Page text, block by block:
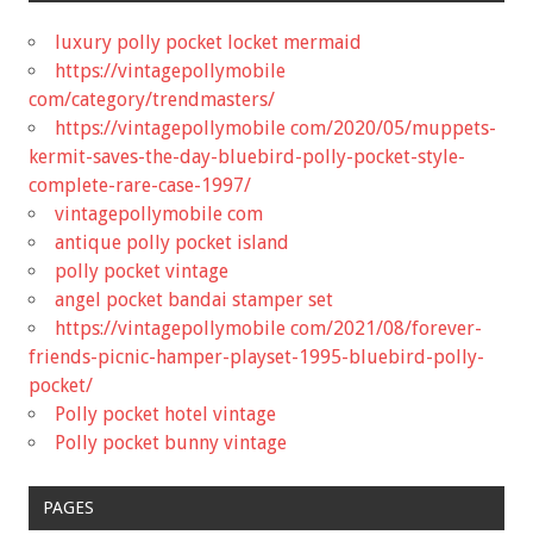
luxury polly pocket locket mermaid
https://vintagepollymobile
com/category/trendmasters/
https://vintagepollymobile com/2020/05/muppets-
kermit-saves-the-day-bluebird-polly-pocket-style-
complete-rare-case-1997/
vintagepollymobile com
antique polly pocket island
polly pocket vintage
angel pocket bandai stamper set
https://vintagepollymobile com/2021/08/forever-
friends-picnic-hamper-playset-1995-bluebird-polly-
pocket/
Polly pocket hotel vintage
Polly pocket bunny vintage
PAGES